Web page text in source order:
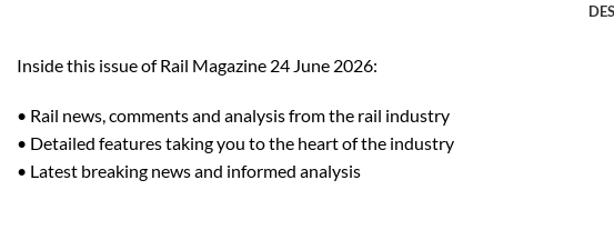
Inside this issue of Rail Magazine 24 June 2026:
• Rail news, comments and analysis from the rail industry
• Detailed features taking you to the heart of the industry
• Latest breaking news and informed analysis